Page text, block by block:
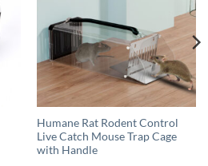
Humane Rat Rodent Control
Live Catch Mouse Trap Cage
with Handle